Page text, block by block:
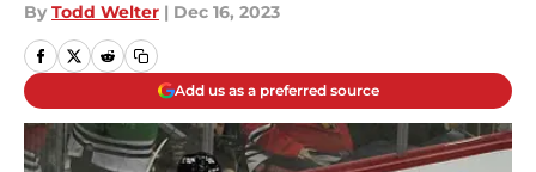
By Todd Welter | Dec 16, 2023
Add us as a preferred source